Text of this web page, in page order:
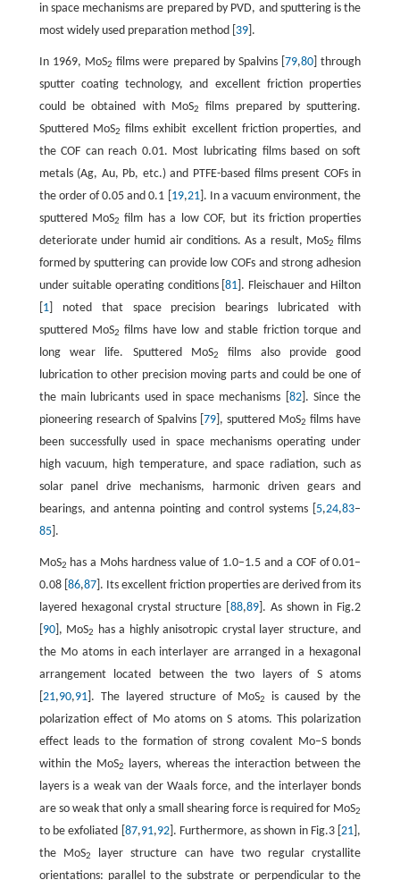
in space mechanisms are prepared by PVD, and sputtering is the
most widely used preparation method [ 39].
In 1969, MoS2 films were prepared by Spalvins [79,80 ] through
sputter coating technology, and excellent friction properties
could be obtained with MoS2
films prepared by sputtering.
Sputtered MoS2 films exhibit excellent friction properties, and
the COF can reach 0.01. Most lubricating films based on soft
metals (Ag, Au, Pb, etc.) and PTFE-based films present COFs in
the order of 0.05 and 0.1 [ 19,21]. In a vacuum environment, the
sputtered MoS2 film has a low COF, but its friction properties
deteriorate under humid air conditions. As a result, MoS2 films
formed by sputtering can provide low COFs and strong adhesion
under suitable operating conditions [81 ]. Fleischauer and Hilton
1] noted that space precision bearings lubricated with
sputtered MoS2 films have low and stable friction torque and
long wear life. Sputtered MoS2
films also provide good
lubrication to other precision moving parts and could be one of
the main lubricants used in space mechanisms [ 82]. Since the
pioneering research of Spalvins [ 79 ], sputtered MoS2 films have
been successfully used in space mechanisms operating under
high vacuum, high temperature, and space radiation, such as
solar panel drive mechanisms, harmonic driven gears and
bearings, and antenna pointing and control systems [ 5,24,83–
85].
MoS2 has a Mohs hardness value of 1.0–1.5 and a COF of 0.01–
0.08 [ 86,87]. Its excellent friction properties are derived from its
layered hexagonal crystal structure [ 88,89]. As shown in Fig.2
90], MoS2
has a highly anisotropic crystal layer structure, and
the Mo atoms in each interlayer are arranged in a hexagonal
arrangement located between the two layers of S atoms
21,90,91]. The layered structure of MoS2
is caused by the
polarization effect of Mo atoms on S atoms. This polarization
effect leads to the formation of strong covalent Mo–S bonds
within the MoS2
layers, whereas the interaction between the
layers is a weak van der Waals force, and the interlayer bonds
are so weak that only a small shearing force is required for MoS2
to be exfoliated [ 87,91,92]. Furthermore, as shown in Fig.3 [21 ],
the MoS2
layer structure can have two regular crystallite
orientations: parallel to the substrate or perpendicular to the